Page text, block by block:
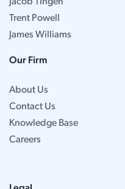
Trent Powell
James Williams
Our Firm
About Us
Contact Us
Knowledge Base
Careers